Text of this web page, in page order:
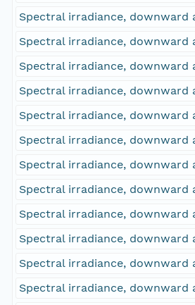
Spectral irradiance, downward
Spectral irradiance, downward
Spectral irradiance, downward
Spectral irradiance, downward
Spectral irradiance, downward
Spectral irradiance, downward
Spectral irradiance, downward
Spectral irradiance, downward
Spectral irradiance, downward
Spectral irradiance, downward
Spectral irradiance, downward
Spectral irradiance, downward